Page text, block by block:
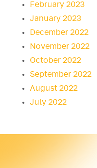
February 2023
January 2023
December 2022
November 2022
October 2022
September 2022
August 2022
July 2022